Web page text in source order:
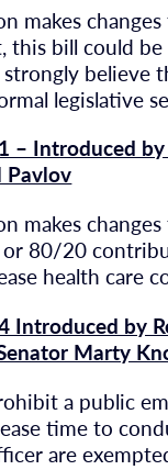
makes
this bill could
believe
legislative
– Introduced
Pavlov
makes
80/20
health care
Introduced by
Marty
a public
time to
are